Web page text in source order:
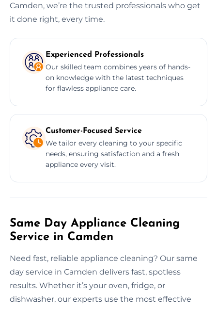
Camden, we’re the trusted professionals who get
it done right, every time.
Experienced Professionals
Our skilled team combines years of hands-
on knowledge with the latest techniques
for flawless appliance care.
Customer-Focused Service
We tailor every cleaning to your specific
needs, ensuring satisfaction and a fresh
appliance every visit.
Same Day Appliance Cleaning
Service in Camden
Need fast, reliable appliance cleaning? Our same
day service in Camden delivers fast, spotless
results. Whether it’s your oven, fridge, or
dishwasher, our experts use the most effective